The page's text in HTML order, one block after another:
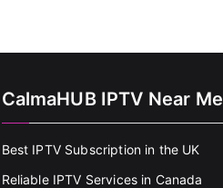
CalmaHUB IPTV Near Me
Best IPTV Subscription in the UK
Reliable IPTV Services in Canada